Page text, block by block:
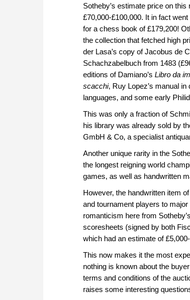
Sotheby’s estimate price on
£70,000-£100,000. It in fact
for a chess book of £179,200!
the collection that fetched high
der Lasa’s copy of Jacobus de
Schachzabelbuch from 1483
editions of Damiano’s Libro da
scacchi, Ruy Lopez’s manual in
languages, and some early
This was only a fraction of
his library was already sold by
GmbH & Co, a specialist
Another unique rarity in the
the longest reigning world
games, as well as handwritten
However, the handwritten item
and tournament players to
romanticism here from
scoresheets (signed by both
which had an estimate of
This now makes it the most
nothing is known about the
terms and conditions of the
raises some interesting